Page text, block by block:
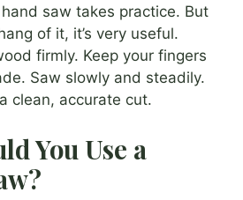
saw takes practice. But
of it, it’s very useful.
firmly. Keep your fingers
Saw slowly and steadily.
clean, accurate cut.
You Use a